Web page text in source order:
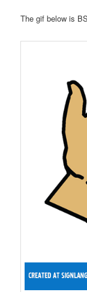
The gif below is